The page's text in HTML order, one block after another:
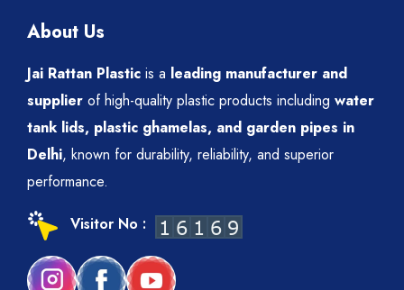
About Us
Jai Rattan Plastic is a leading manufacturer and
supplier of high-quality plastic products including water
tank lids, plastic ghamelas, and garden pipes in
Delhi, known for durability, reliability, and superior
performance.
Visitor No :